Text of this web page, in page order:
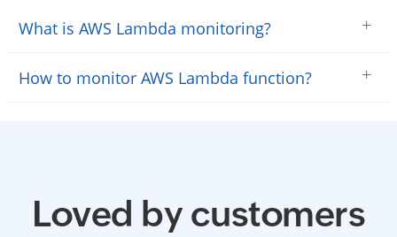
What is AWS Lambda monitoring? +
How to monitor AWS Lambda function? +
Loved by customers